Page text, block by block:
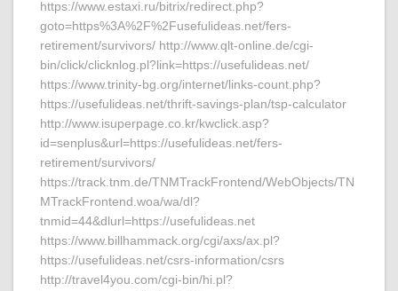
https://www.estaxi.ru/bitrix/redirect.php?
goto=https%3A%2F%2Fusefulideas.net/fers-
retirement/survivors/ http://www.qlt-online.de/cgi-
bin/click/clicknlog.pl?link=https://usefulideas.net/
https://www.trinity-bg.org/internet/links-count.php?
https://usefulideas.net/thrift-savings-plan/tsp-calculator
http://www.isuperpage.co.kr/kwclick.asp?
id=senplus&url=https://usefulideas.net/fers-
retirement/survivors/
https://track.tnm.de/TNMTrackFrontend/WebObjects/TN
MTrackFrontend.woa/wa/dl?
tnmid=44&dlurl=https://usefulideas.net
https://www.billhammack.org/cgi/axs/ax.pl?
https://usefulideas.net/csrs-information/csrs
http://travel4you.com/cgi-bin/hi.pl?